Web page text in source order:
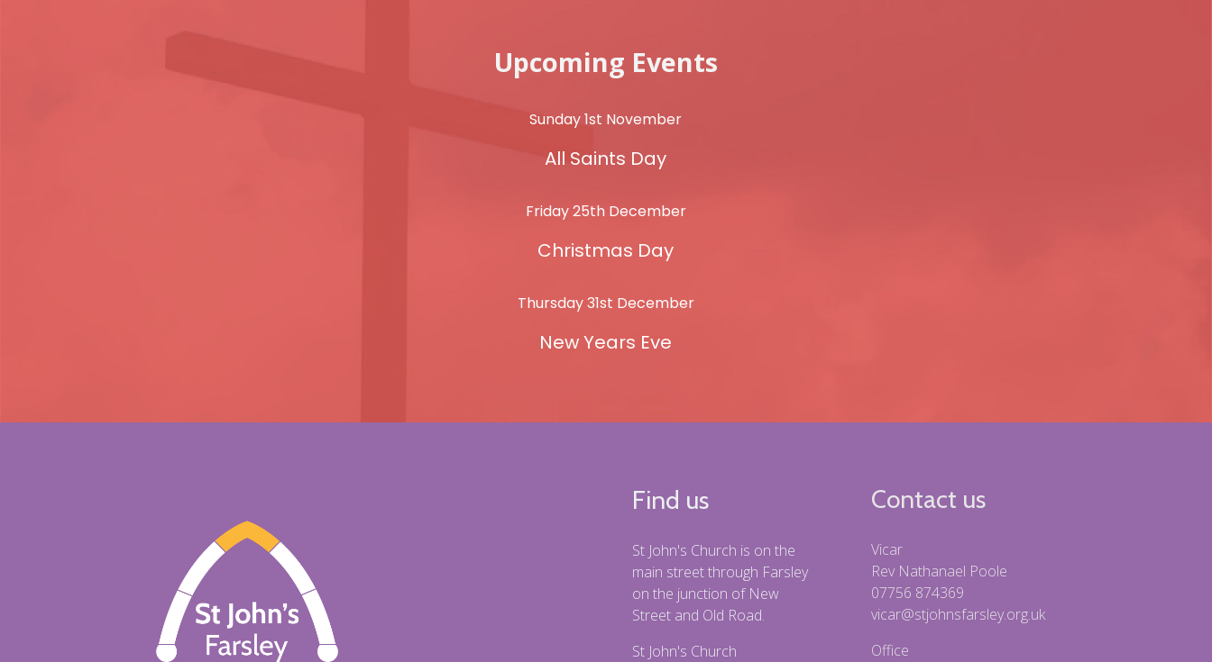
Upcoming Events
Sunday 1st November
All Saints Day
Friday 25th December
Christmas Day
Thursday 31st December
New Years Eve
Find us
St John's Church is on the
main street through Farsley
on the junction of New
Street and Old Road.
St John's Church
Contact us
Vicar
Rev Nathanael Poole
07756 874369
vicar@stjohnsfarsley.org.uk
Office